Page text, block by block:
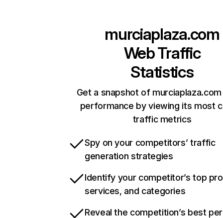
murciaplaza.com
Web Traffic
Statistics
Get a snapshot of murciaplaza.com
performance by viewing its most
traffic metrics
Spy on your competitors’ traffic
generation strategies
Identify your competitor’s top
services, and categories
Reveal the competition’s best